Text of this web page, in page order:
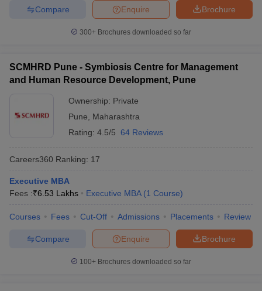
Brochure
Enquire
Compare
300+ Brochures downloaded so far
SCMHRD Pune - Symbiosis Centre for Management
and Human Resource Development, Pune
Ownership: Private
Pune
Maharashtra
Rating: 4.5/5 64 Reviews
Careers360 Ranking: 17
Executive MBA
Fees :₹6.53 Lakhs Executive MBA (1 Course)
Courses Fees Cut-Off Admissions Placements Review
Brochure
Enquire
Compare
100+ Brochures downloaded so far